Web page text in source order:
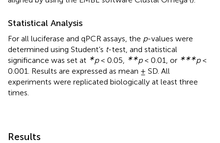
Statistical Analysis
For all luciferase and qPCR assays, the p-values were
determined using Student’s t-test, and statistical
significance was set at ∗p< 0.05, ∗∗p< 0.01, or ∗∗∗p<
0.001. Results are expressed as mean ± SD. All
experiments were replicated biologically at least three
times.
Results